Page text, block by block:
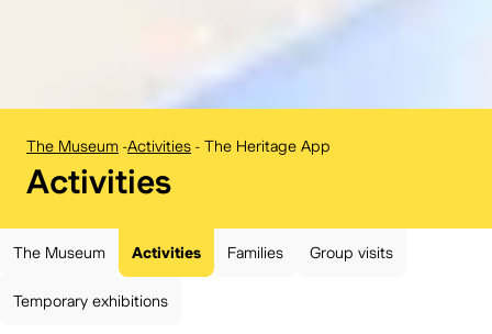
The Museum -Activities - The Heritage App
BELvue museum:
Activities
The Museum Activities Families Group visits
Temporary exhibitions